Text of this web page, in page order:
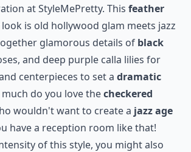
atStyleMePretty. This feather
look is old hollywood glam meets jazz
glamorous details of black
and deep purple calla lilies for
centerpieces to set a dramatic
do you love thecheckered
wouldn't want to create a jazz age
have a reception room like that!
of this style, you might also